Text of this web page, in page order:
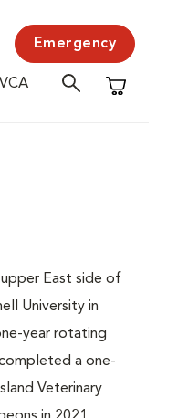
Emergency
Shopping
East side of
University in
year rotating
a one-
Veterinary